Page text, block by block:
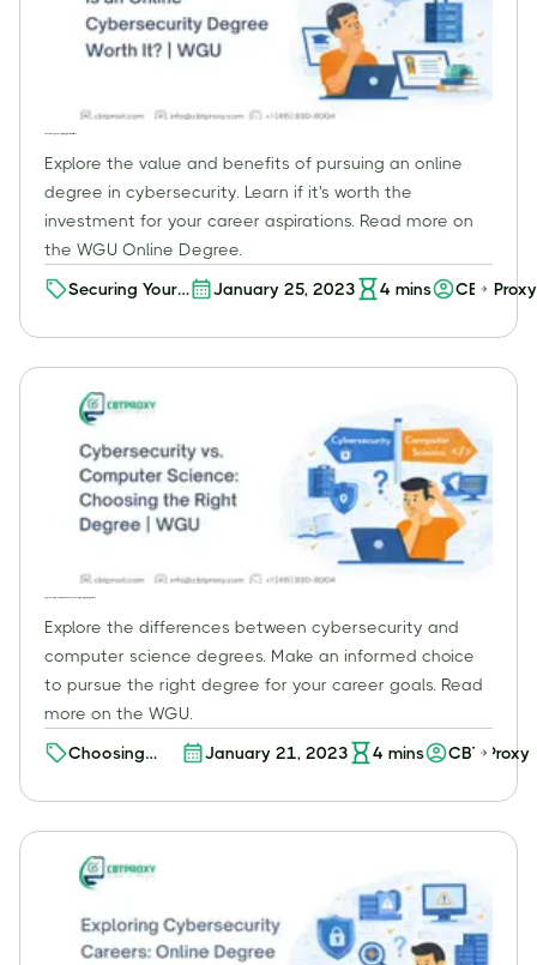
Explore the value and benefits of pursuing an online
degree in cybersecurity. Learn if it's worth the
investment for your career aspirations. Read more on
the WGU Online Degree.
Securing Your
Value of an
Online Degree
in
Cybersecurity
January 25, 2023 4 mins CBT Proxy
Explore the differences between cybersecurity and
computer science degrees. Make an informed choice
to pursue the right degree for your career goals. Read
more on the WGU.
Choosing
Science
Degree -
Which One is
Right for You?
January 21, 2023 4 mins CBT Proxy